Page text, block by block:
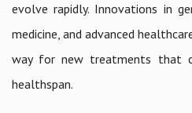
evolve rapidly. Innovations in
medicine, and advanced
way for new treatments that
healthspan.